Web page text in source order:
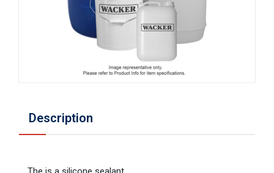
Description